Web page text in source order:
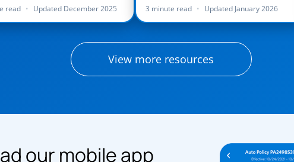
read • Updated December 2025 3 minute read • Updated January 2026
View more resources
our mobile app